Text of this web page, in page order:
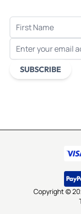
FIRST NAME
LAST NAME
EMAIL ADDRESS
SUBSCRIBE
Copyright ©